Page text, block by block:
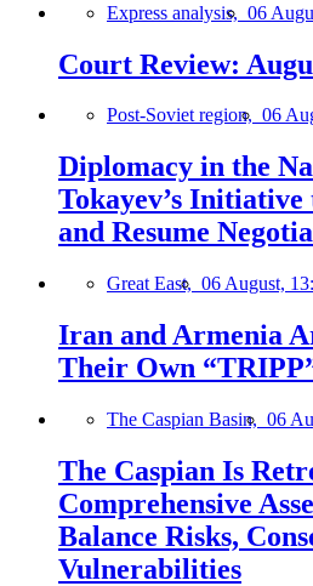
Express analysis, 06
Court Review:
Post-Soviet region, 06
Diplomacy in the
Tokayev’s
and Resume
Great East, 06 August,
Iran and Armenia
Their Own
The Caspian Basin, 06
The Caspian Is
Comprehensive
Balance Risks,
Vulnerabilities